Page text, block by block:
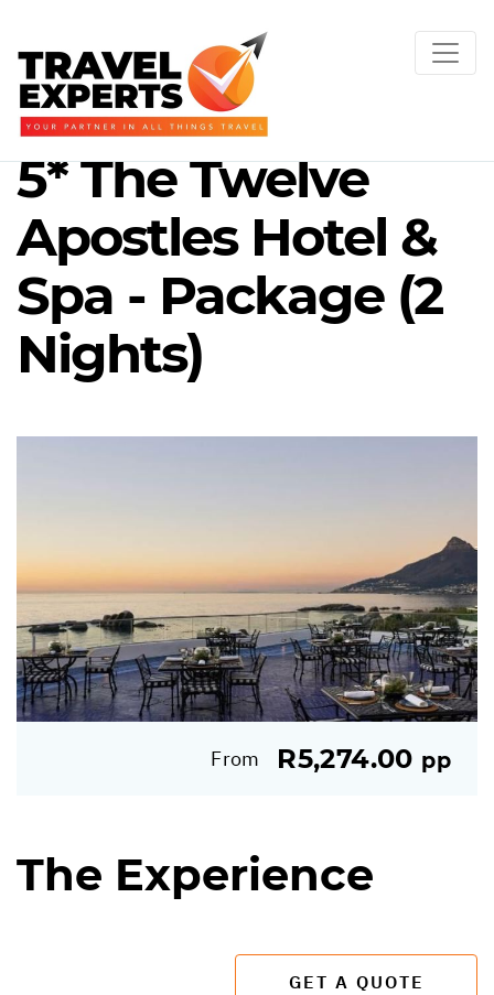
5* The Twelve
Apostles Hotel &
Spa - Package (2
Nights)
From R5,274.00 pp
The Experience
GET A QUOTE